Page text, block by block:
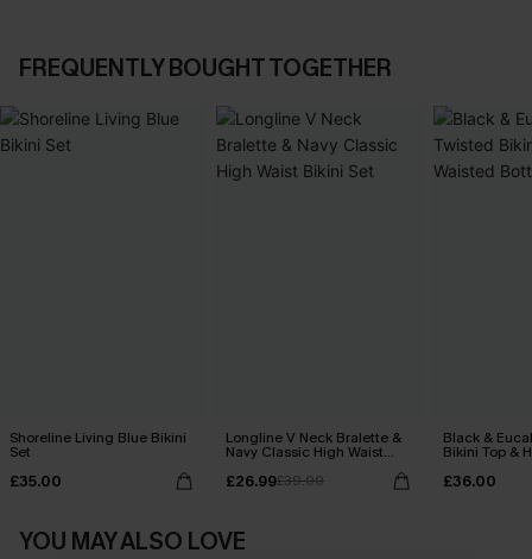
FREQUENTLY BOUGHT TOGETHER
Shoreline Living Blue Bikini
Set
£35.00
Longline V Neck Bralette &
Navy Classic High Waist
£26.99£39.00
Black &
Bikini Top &
£36.00
YOU MAY ALSO LOVE